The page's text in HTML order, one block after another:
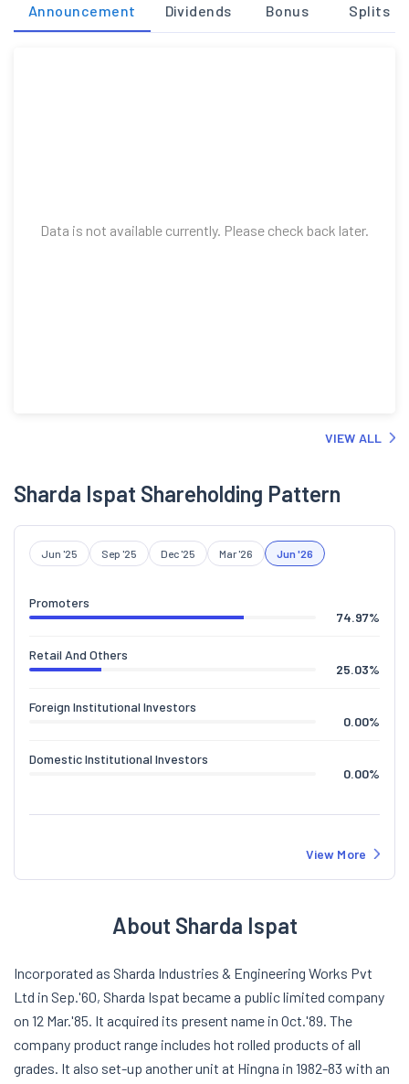
Announcement Dividends Bonus Splits
Data is not available currently. Please check back later.
VIEW ALL
Sharda Ispat Shareholding Pattern
Jun '25 Sep '25 Dec '25 Mar '26 Jun '26
Promoters
74.97%
Retail And Others
25.03%
Foreign Institutional Investors
0.00%
Domestic Institutional Investors
0.00%
View More
About Sharda Ispat
Incorporated as Sharda Industries & Engineering Works Pvt
Ltd in Sep.'60, Sharda Ispat became a public limited company
on 12 Mar.'85. It acquired its present name in Oct.'89. The
company product range includes hot rolled products of all
grades. It also set-up another unit at Hingna in 1982-83 with an